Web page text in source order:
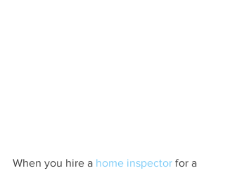
When you hire a home inspector for a